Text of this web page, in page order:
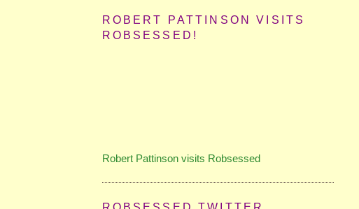
ROBERT PATTINSON VISITS
ROBSESSED!
Robert Pattinson visits Robsessed